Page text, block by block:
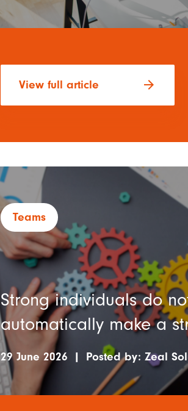
View full article arrow_forward
Teams
Strong individuals do
automatically make a
29 June 2026 | Posted by: Zeal